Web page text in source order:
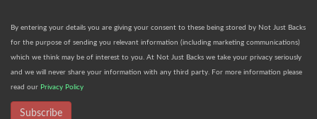
By entering your details you are giving your consent to these being stored by Not Just Backs
for the purpose of sending you relevant information (including marketing communications)
which we think may be of interest to you. At Not Just Backs we take your privacy seriously
and we will never share your information with any third party. For more information please
read our Privacy Policy
Subscribe